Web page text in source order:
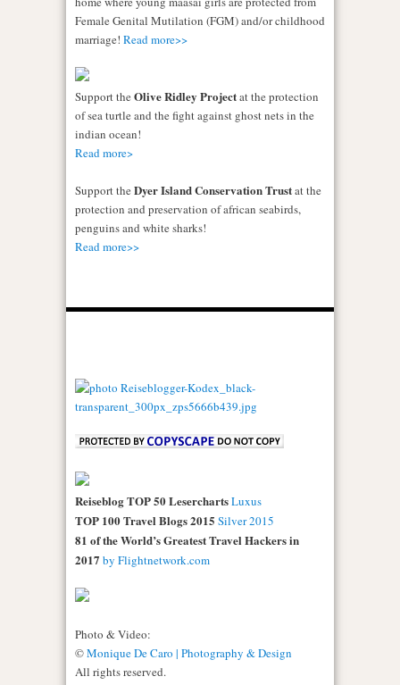
Female Genital Mutilation (FGM) and/or childhood
marriage! Read more>>
Support the Olive Ridley Projectat the protection
of sea turtle and the fight against ghost nets in the
indian ocean!
Read more>
Support the Dyer Island Conservation Trustat the
protection and preservation of african seabirds,
penguins and white sharks!
Read more>>
Reiseblog TOP 50 LeserchartsLuxus
TOP 100 Travel Blogs 2015 Silver 2015
81 of the World’s Greatest Travel Hackers in
2017 by Flightnetwork.com
Photo & Video:
©Monique De Caro | Photography & Design
All rights reserved.